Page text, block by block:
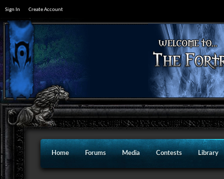
Sign In Create Account
Home Forums Media Contests Library